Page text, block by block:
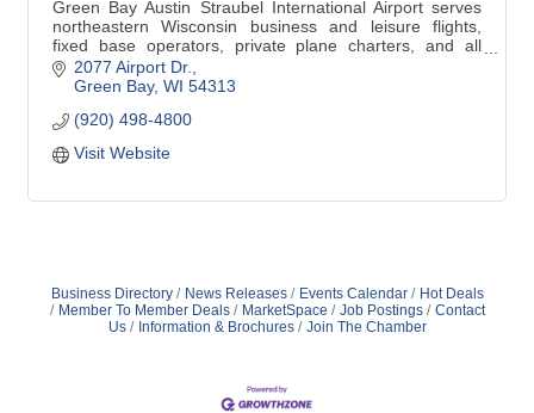
Green Bay Austin Straubel International Airport serves
northeastern Wisconsin business and leisure flights,
fixed base operators, private plane charters, and all
other airline travel from Brown County to travel
destinations worldwide.
2077 Airport Dr.
Green Bay WI 54313
(920) 498-4800
Visit Website
Business Directory News Releases Events Calendar
Hot Deals
Member To Member Deals
MarketSpace Job Postings
Contact
Us
Information & Brochures Join The Chamber